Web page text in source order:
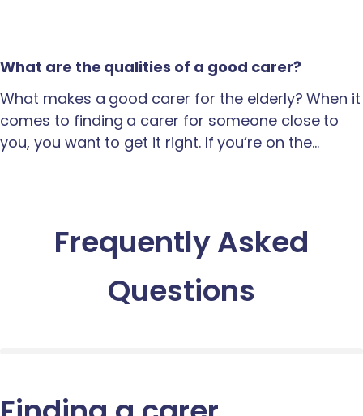
What are the qualities of a good carer?
What makes a good carer for the elderly? When it
comes to finding a carer for someone close to
you, you want to get it right. If you’re on the…
Frequently Asked
Questions